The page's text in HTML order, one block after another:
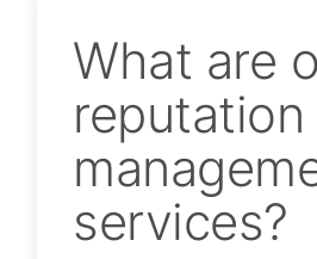
What are
reputation
services?